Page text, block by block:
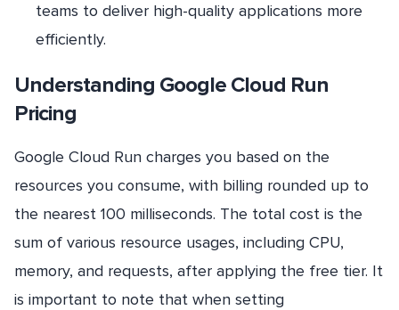
teams to deliver high-quality applications more
efficiently.
Understanding Google Cloud Run
Pricing
Google Cloud Run charges you based on the
resources you consume, with billing rounded up to
the nearest 100 milliseconds. The total cost is the
sum of various resource usages, including CPU,
memory, and requests, after applying the free tier. It
is important to note that when setting